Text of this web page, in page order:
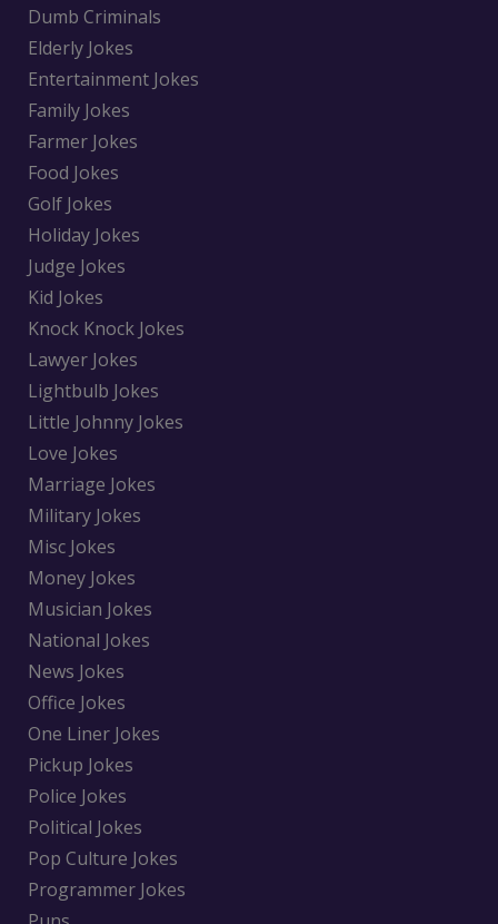
Dumb Criminals
Elderly Jokes
Entertainment Jokes
Family Jokes
Farmer Jokes
Food Jokes
Golf Jokes
Holiday Jokes
Judge Jokes
Kid Jokes
Knock Knock Jokes
Lawyer Jokes
Lightbulb Jokes
Little Johnny Jokes
Love Jokes
Marriage Jokes
Military Jokes
Misc Jokes
Money Jokes
Musician Jokes
National Jokes
News Jokes
Office Jokes
One Liner Jokes
Pickup Jokes
Police Jokes
Political Jokes
Pop Culture Jokes
Programmer Jokes